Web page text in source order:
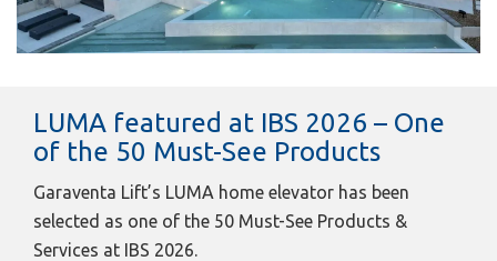
LUMA featured at IBS 2026 – One
of the 50 Must-See Products
Garaventa Lift’s LUMA home elevator has been
selected as one of the 50 Must-See Products &
Services at IBS 2026.